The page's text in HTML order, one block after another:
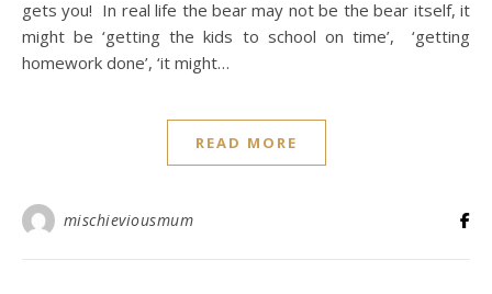
gets you! In real life the bear may not be the bear itself, it
might be ‘getting the kids to school on time’, ‘getting
homework done’, ‘it might…
READ MORE
mischieviousmum